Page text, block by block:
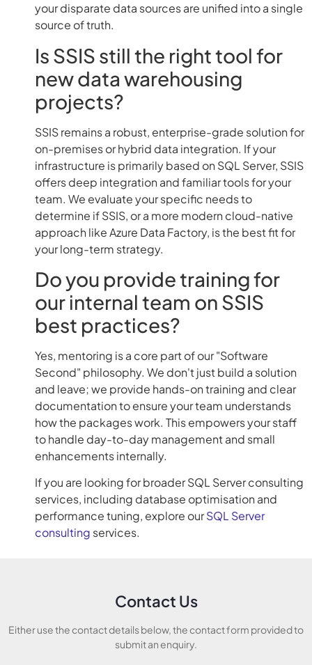
your disparate data sources are unified into a single
source of truth.
Is SSIS still the right tool for
new data warehousing
projects?
SSIS remains a robust, enterprise-grade solution for
on-premises or hybrid data integration. If your
infrastructure is primarily based on SQL Server, SSIS
offers deep integration and familiar tools for your
team. We evaluate your specific needs to
determine if SSIS, or a more modern cloud-native
approach like Azure Data Factory, is the best fit for
your long-term strategy.
Do you provide training for
our internal team on SSIS
best practices?
Yes, mentoring is a core part of our "Software
Second" philosophy. We don't just build a solution
and leave; we provide hands-on training and clear
documentation to ensure your team understands
how the packages work. This empowers your staff
to handle day-to-day management and small
enhancements internally.
If you are looking for broader SQL Server consulting
services, including database optimisation and
performance tuning, explore ourSQL Server
consulting services.
Contact Us
Either use the contact details below, the contact form provided to
submit an enquiry.